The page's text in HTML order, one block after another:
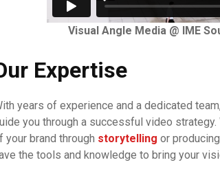
Visual Angle Media @ IME
Expertise
years of experience and a dedicated
you through a successful video
your brand through storytelling or
the tools and knowledge to bring your